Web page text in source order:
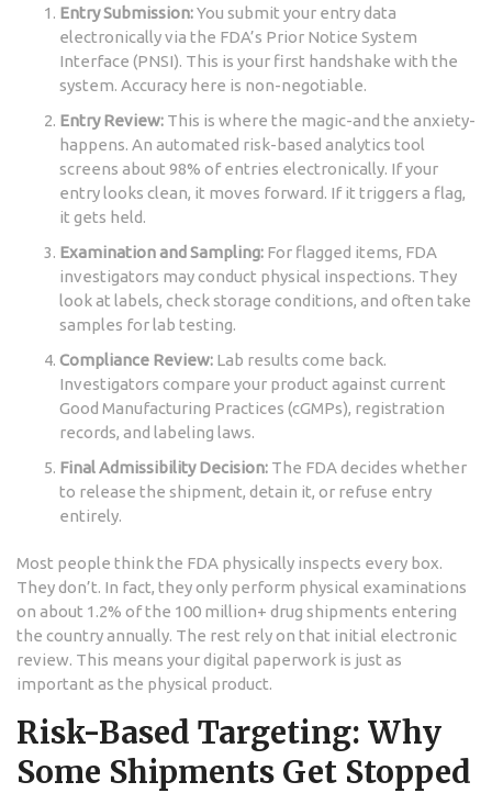
Entry Submission:You submit your entry data
electronically via the FDA’s Prior Notice System
Interface (PNSI). This is your first handshake with the
system. Accuracy here is non-negotiable.
Entry Review: This is where the magic-and the anxiety-
happens. An automated risk-based analytics tool
screens about 98% of entries electronically. If your
entry looks clean, it moves forward. If it triggers a flag,
it gets held.
Examination and Sampling: For flagged items, FDA
investigators may conduct physical inspections. They
look at labels, check storage conditions, and often take
samples for lab testing.
Compliance Review: Lab results come back.
Investigators compare your product against current
Good Manufacturing Practices (cGMPs), registration
records, and labeling laws.
Final Admissibility Decision: The FDA decides whether
to release the shipment, detain it, or refuse entry
entirely.
Most people think the FDA physically inspects every box.
They don’t. In fact, they only perform physical examinations
on about 1.2% of the 100 million+ drug shipments entering
the country annually. The rest rely on that initial electronic
review. This means your digital paperwork is just as
important as the physical product.
Risk-Based Targeting: Why
Some Shipments Get Stopped